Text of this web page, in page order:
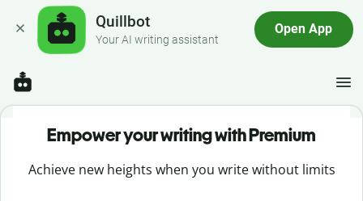
Quillbot
Your AI writing assistant
Open App
Empower your writing with Premium
Achieve new heights when you write without limits